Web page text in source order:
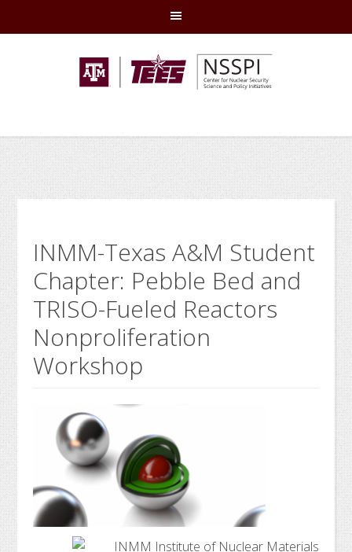
to
to
to
to
INMM-Texas A&M Student
Chapter: Pebble Bed and
TRISO-Fueled Reactors
Nonproliferation
Workshop